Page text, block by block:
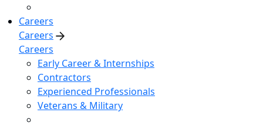
Careers
Careers
Careers
Early Career & Internships
Contractors
Experienced Professionals
Veterans & Military